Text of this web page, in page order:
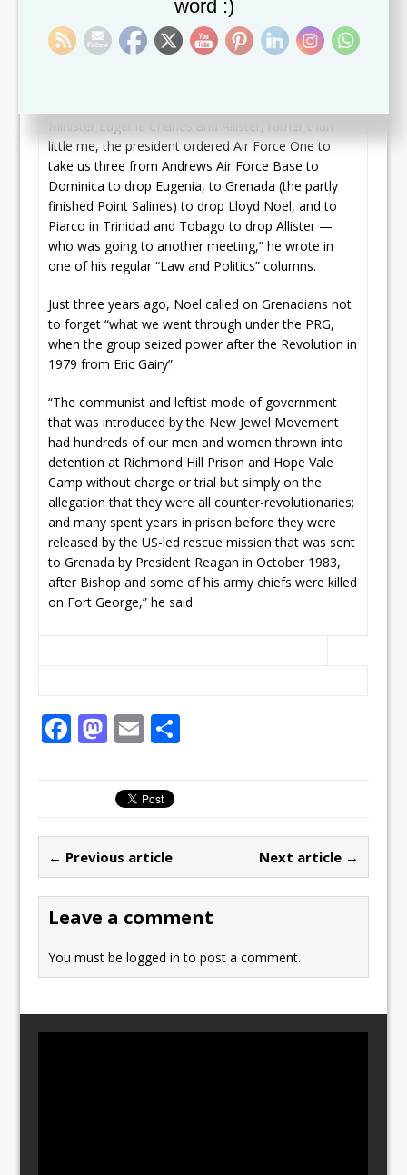
apiece and were intensively cross-examined by
members of both the Democrats and Republicans in
the House. And we met in private session with the
little me, the president ordered Air Force One to
take us three from Andrews Air Force Base to
Dominica to drop Eugenia, to Grenada (the partly
finished Point Salines) to drop Lloyd Noel, and to
Piarco in Trinidad and Tobago to drop Allister —
who was going to another meeting,” he wrote in
one of his regular “Law and Politics” columns.
Just three years ago, Noel called on Grenadians not
to forget “what we went through under the PRG,
when the group seized power after the Revolution in
1979 from Eric Gairy”.
“The communist and leftist mode of government
that was introduced by the New Jewel Movement
had hundreds of our men and women thrown into
detention at Richmond Hill Prison and Hope Vale
Camp without charge or trial but simply on the
allegation that they were all counter-revolutionaries;
and many spent years in prison before they were
released by the US-led rescue mission that was sent
to Grenada by President Reagan in October 1983,
after Bishop and some of his army chiefs were killed
on Fort George,” he said.
F
b
o
o
k
M
st
o
d
o
n
E
ai
l
← Previous article Next article →
Leave a comment
You must belogged in to post a comment.
word :)